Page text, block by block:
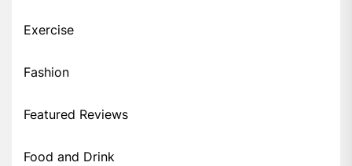
Exercise
Fashion
Featured Reviews
Food and Drink